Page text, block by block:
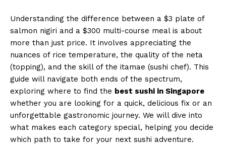
Understanding the difference between a $3 plate of
salmon nigiri and a $300 multi-course meal is about
more than just price. It involves appreciating the
nuances of rice temperature, the quality of the neta
(topping), and the skill of the itamae (sushi chef). This
guide will navigate both ends of the spectrum,
exploring where to find the best sushi in Singapore
whether you are looking for a quick, delicious fix or an
unforgettable gastronomic journey. We will dive into
what makes each category special, helping you decide
which path to take for your next sushi adventure.